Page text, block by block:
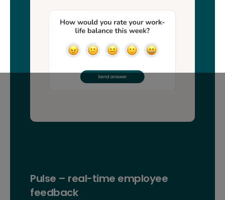
Pulse – real-time employee
feedback